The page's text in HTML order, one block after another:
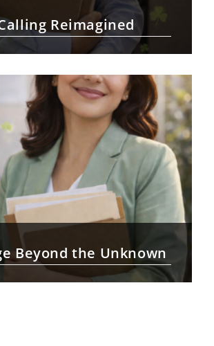
Reimagined
Beyond the Unknown